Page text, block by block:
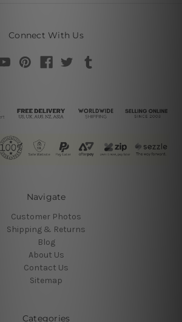
Connect With Us
Navigate
Customer Photos
Shipping & Returns
Blog
About Us
Contact Us
Sitemap
Categories